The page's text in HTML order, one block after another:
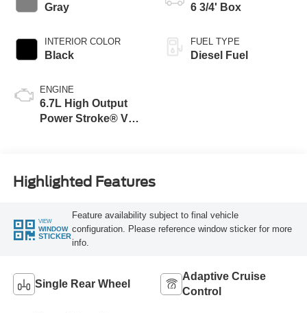
Gray
INTERIOR COLOR
Black
ENGINE
6.7L High Output
Power Stroke® V8
6 3/4' Box
FUEL TYPE
Diesel Fuel
Highlighted Features
VIEW
WINDOW
STICKER
Feature availability subject to final vehicle
configuration. Please reference window sticker for more
info.
Single Rear Wheel
Adaptive Cruise
Control